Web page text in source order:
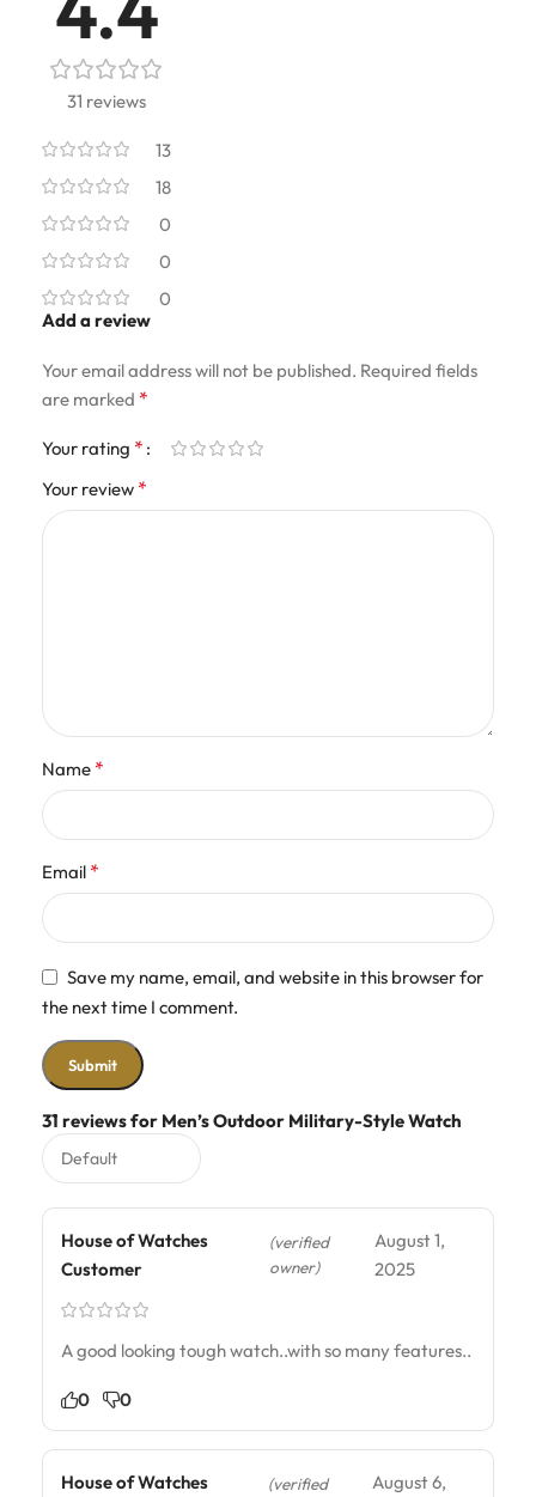
31 reviews
13
18
0
0
0
31 reviews for Men’s Outdoor Military-Style Watch
House of Watches
Customer
(verified
owner)
August 1,
2025
A good looking tough watch..with so many features..
0 0
House of Watches
(verified
August 6,
Add a review
Your email address will not be published. Required fields
are marked *
Your rating *
Your review *
Name *
Email *
Save my name, email, and website in this browser for
the next time I comment.